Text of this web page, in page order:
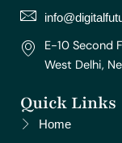
m
E-10 Second
West Delhi,
Quick Links
Home